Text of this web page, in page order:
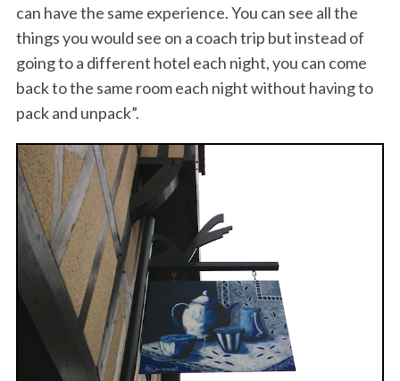
can have the same experience. You can see all the
things you would see on a coach trip but instead of
going to a different hotel each night, you can come
back to the same room each night without having to
pack and unpack”.